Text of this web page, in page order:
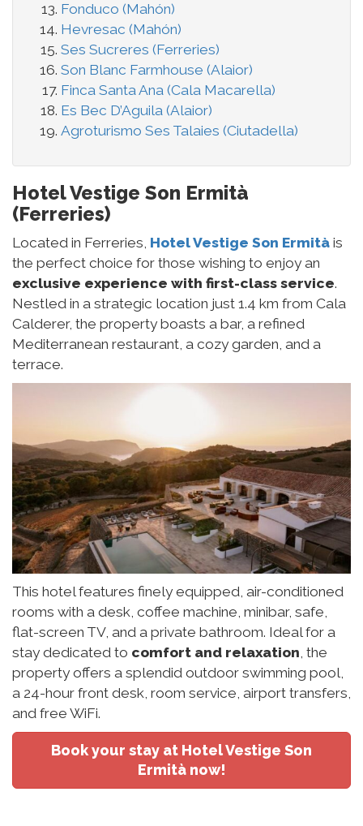
Fonduco (Mahón)
Hevresac (Mahón)
Ses Sucreres (Ferreries)
Son Blanc Farmhouse (Alaior)
Finca Santa Ana (Cala Macarella)
Es Bec D’Aguila (Alaior)
Agroturismo Ses Talaies (Ciutadella)
Hotel Vestige Son Ermità
(Ferreries)
Located in Ferreries, Hotel Vestige Son Ermità is
the perfect choice for those wishing to enjoy an
exclusive experience with first-class service.
Nestled in a strategic location just 1.4 km from Cala
Calderer, the property boasts a bar, a refined
Mediterranean restaurant, a cozy garden, and a
terrace.
This hotel features finely equipped, air-conditioned
rooms with a desk, coffee machine, minibar, safe,
flat-screen TV, and a private bathroom. Ideal for a
stay dedicated to comfort and relaxation , the
property offers a splendid outdoor swimming pool,
a 24-hour front desk, room service, airport transfers,
and free WiFi.
Book your stay at Hotel Vestige Son
Ermità now!